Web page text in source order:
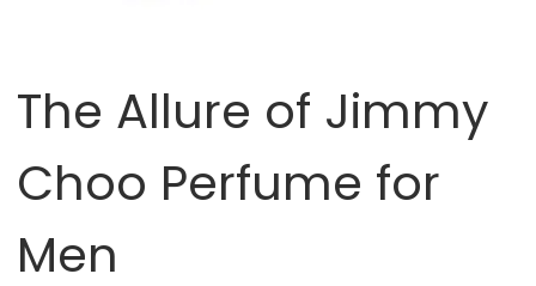
The Allure of Jimmy
Choo Perfume for
Men